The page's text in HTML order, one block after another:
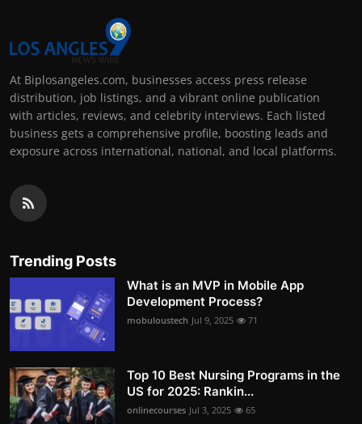
At Biplosangeles.com, businesses access press release
distribution, job listings, and a vibrant online publication
with articles, reviews, and celebrity interviews. Each listed
business gets a comprehensive profile, boosting leads and
exposure across international, national, and local platforms.
Trending Posts
What is an MVP in Mobile App
Development Process?
mobuloustech Jul 9, 2025 71
Top 10 Best Nursing Programs in the
US for 2025: Rankin...
onlinecourses Jul 3, 2025 65